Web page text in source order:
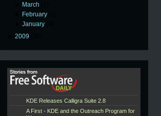
March
February
►January
2009